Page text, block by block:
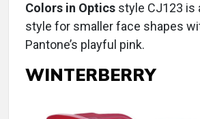
Colors in Optics style CJ123 is
style for smaller face shapes
Pantone’s playful pink.
WINTERBERRY